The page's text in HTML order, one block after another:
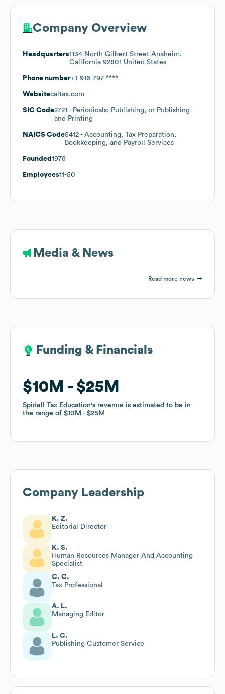
Company Overview
Headquarters1134 North Gilbert Street Anaheim,
California 92801 United States
Phone number+1-916-797-****
Websitecaltax.com
SIC Code2721 - Periodicals: Publishing, or Publishing
and Printing
NAICS Code5412 - Accounting, Tax Preparation,
Bookkeeping, and Payroll Services
Founded 1975
Employees11-50
Media & News
Read more news
Funding & Financials
$10M $25M
Spidell Tax Education's revenue is estimated to be in
the range of $10M $25M
Funding & Financials
$10M $25M
Spidell Tax Education's revenue is estimated to be in
the range of $10M $25M
Company Leadership
K. Z.
Editorial Director
K. S.
Human Resources Manager And Accounting
Specialist
C. C.
Tax Professional
A. L.
Managing Editor
L. C.
Publishing Customer Service